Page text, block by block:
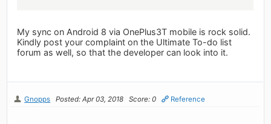
My sync on Android 8 via OnePlus3T mobile is rock solid.
Kindly post your complaint on the Ultimate To-do list
forum as well, so that the developer can look into it.
Gnopps Posted: Apr 03, 2018 Score: 0 Reference